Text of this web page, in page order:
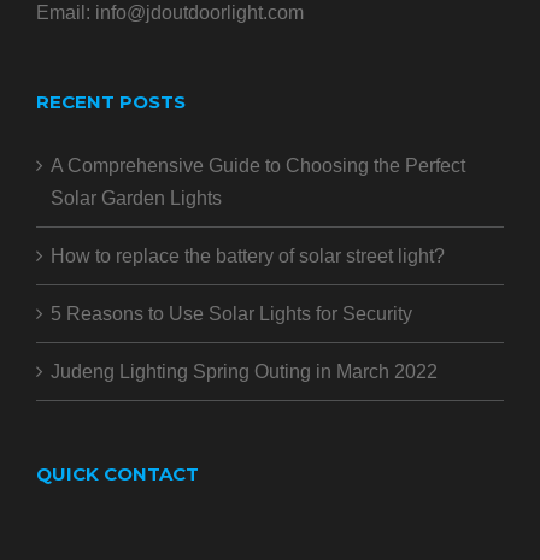
Email: info@jdoutdoorlight.com
RECENT POSTS
A Comprehensive Guide to Choosing the Perfect
Solar Garden Lights
How to replace the battery of solar street light?
5 Reasons to Use Solar Lights for Security
Judeng Lighting Spring Outing in March 2022
QUICK CONTACT